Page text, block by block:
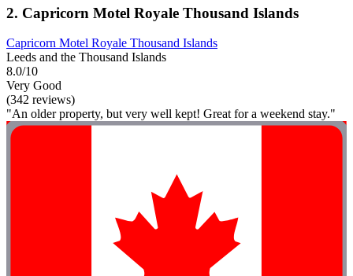
2. Capricorn Motel Royale Thousand Islands
Capricorn Motel Royale Thousand Islands
Leeds and the Thousand Islands
8.0/10
Very Good
(342 reviews)
"An older property, but very well kept! Great for a weekend stay."